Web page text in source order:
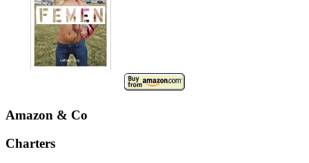
Amazon & Co
Charters